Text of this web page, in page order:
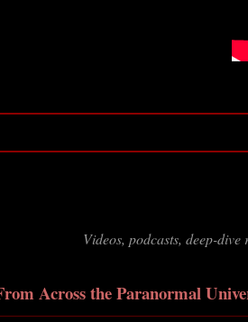
Videos, podcasts, deep-
Across the Paranormal